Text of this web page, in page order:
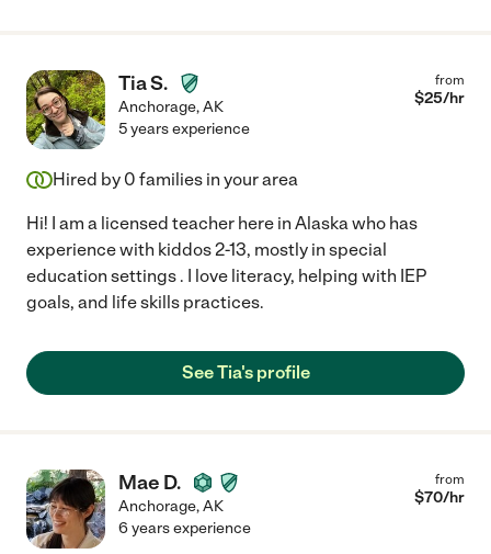
Tia S.
Anchorage,AK
from
$25/hr
5 years experience
Hired by 0 families in your area
Hi! I am a licensed teacher here in Alaska who has
experience with kiddos 2-13, mostly in special
education settings . I love literacy, helping with IEP
goals, and life skills practices.
See Tia's profile
Mae D.
Anchorage,AK
from
$70/hr
6 years experience